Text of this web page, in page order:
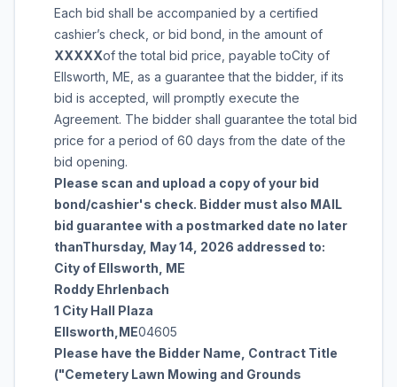
Each bid shall be accompanied by a certified
cashier’s check, or bid bond, in the amount of
XXXXXof the total bid price, payable toCity of
Ellsworth, ME , as a guarantee that the bidder, if its
bid is accepted, will promptly execute the
Agreement. The bidder shall guarantee the total bid
price for a period of 60 days from the date of the
bid opening.
Please scan and upload a copy of your bid
bond/cashier's check. Bidder must also MAIL
bid guarantee with a postmarked date no later
thanThursday, May 14, 2026 addressed to:
City of Ellsworth, ME
Roddy Ehrlenbach
1 City Hall Plaza
Ellsworth ME04605
Please have the Bidder Name, Contract Title
("Cemetery Lawn Mowing and Grounds